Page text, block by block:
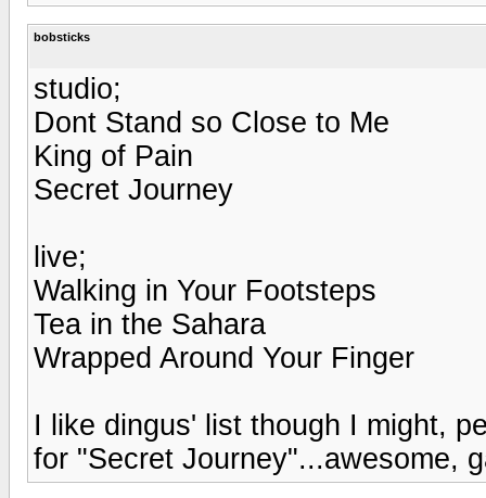
bobsticks
studio;
Dont Stand so Close to Me
King of Pain
Secret Journey
live;
Walking in Your Footsteps
Tea in the Sahara
Wrapped Around Your Finger
I like dingus' list though I might,
for "Secret Journey"...awesome,